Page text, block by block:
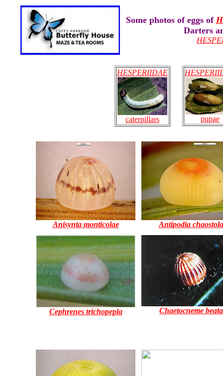
Some photos of eggs of
Darters
HESPERIIDAE
caterpillars pupae
Anisynta monticolae Antipodia chaostola
Cephrenes trichopepla Chaetocneme beata